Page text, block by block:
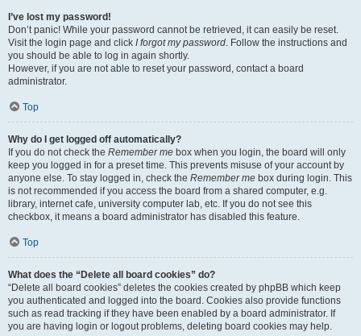
I’ve lost my password!
Don’t panic! While your password cannot be retrieved, it can easily be reset.
Visit the login page and click I forgot my password. Follow the instructions and
you should be able to log in again shortly.
However, if you are not able to reset your password, contact a board
administrator.
Top
Why do I get logged off automatically?
If you do not check the Remember me box when you login, the board will only
keep you logged in for a preset time. This prevents misuse of your account by
anyone else. To stay logged in, check the Remember me box during login. This
is not recommended if you access the board from a shared computer, e.g.
library, internet cafe, university computer lab, etc. If you do not see this
checkbox, it means a board administrator has disabled this feature.
Top
What does the “Delete all board cookies” do?
“Delete all board cookies” deletes the cookies created by phpBB which keep
you authenticated and logged into the board. Cookies also provide functions
such as read tracking if they have been enabled by a board administrator. If
you are having login or logout problems, deleting board cookies may help.